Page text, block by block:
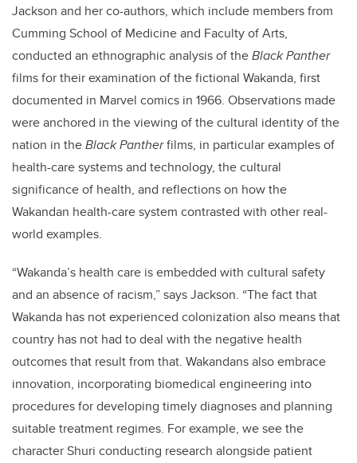
Jackson and her co-authors, which include members from
Cumming School of Medicine and Faculty of Arts,
conducted an ethnographic analysis of theBlack Panther
films for their examination of the fictional Wakanda, first
documented in Marvel comics in 1966. Observations made
were anchored in the viewing of the cultural identity of the
nation in theBlack Pantherfilms, in particular examples of
health-care systems and technology, the cultural
significance of health, and reflections on how the
Wakandan health-care system contrasted with other real-
world examples.
“Wakanda’s health care is embedded with cultural safety
and an absence of racism,” says Jackson. “The fact that
Wakanda has not experienced colonization also means that
country has not had to deal with the negative health
outcomes that result from that. Wakandans also embrace
innovation, incorporating biomedical engineering into
procedures for developing timely diagnoses and planning
suitable treatment regimes. For example, we see the
character Shuri conducting research alongside patient